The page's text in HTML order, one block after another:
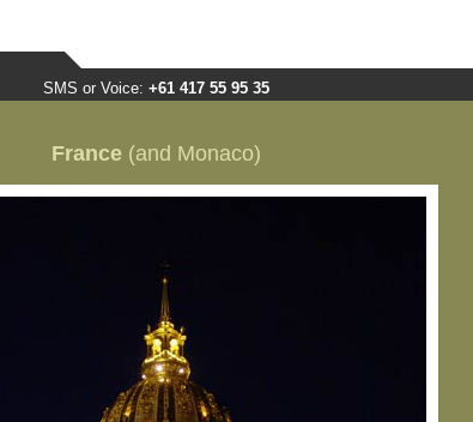
SMS or Voice: +61 417 55 95 35
France(and Monaco)